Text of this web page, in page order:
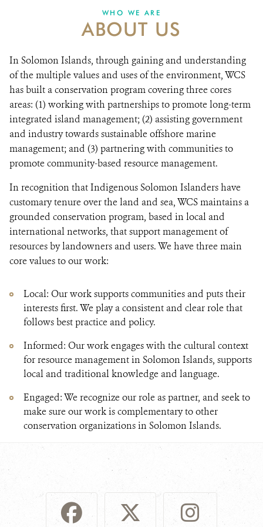
DONATE
WHO WE ARE
ABOUT US
In Solomon Islands, through gaining and understanding
of the multiple values and uses of the environment, WCS
has built a conservation program covering three cores
areas: (1) working with partnerships to promote long-term
integrated island management; (2) assisting government
and industry towards sustainable offshore marine
management; and (3) partnering with communities to
promote community-based resource management.
In recognition that Indigenous Solomon Islanders have
customary tenure over the land and sea, WCS maintains a
grounded conservation program, based in local and
international networks, that support management of
resources by landowners and users. We have three main
core values to our work:
Local: Our work supports communities and puts their
interests first. We play a consistent and clear role that
follows best practice and policy.
Informed: Our work engages with the cultural context
for resource management in Solomon Islands, supports
local and traditional knowledge and language.
Engaged: We recognize our role as partner, and seek to
make sure our work is complementary to other
conservation organizations in Solomon Islands.